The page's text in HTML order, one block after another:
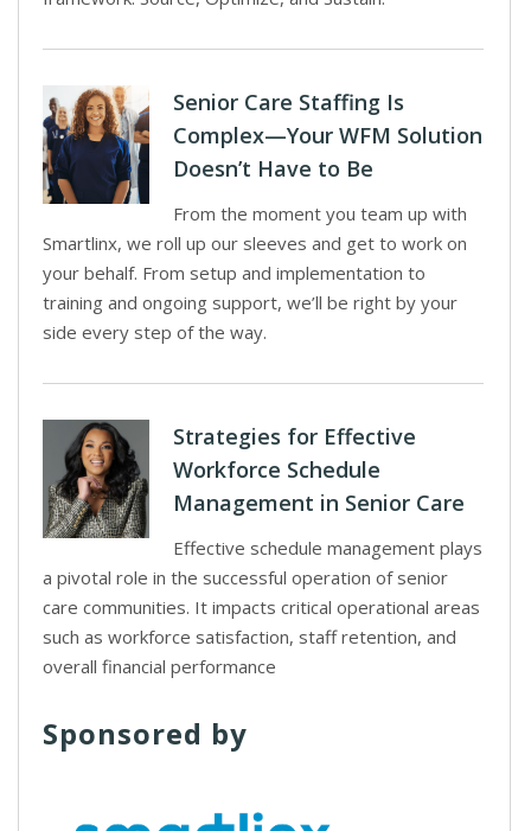
Senior Care Staffing Is
Complex—Your WFM Solution
Doesn’t Have to Be
From the moment you team up with
Smartlinx, we roll up our sleeves and get to work on
your behalf. From setup and implementation to
training and ongoing support, we’ll be right by your
side every step of the way.
Strategies for Effective
Workforce Schedule
Management in Senior Care
Effective schedule management plays
a pivotal role in the successful operation of senior
care communities. It impacts critical operational areas
such as workforce satisfaction, staff retention, and
overall financial performance
Sponsored by